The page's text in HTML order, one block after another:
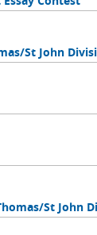
St John
St John